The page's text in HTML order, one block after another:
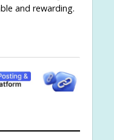
and rewarding.